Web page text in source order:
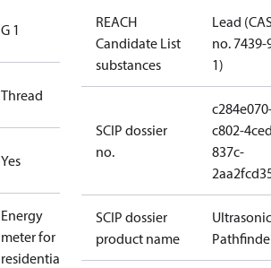
G 1
Thread
Yes
Energy
meter for
residential
REACH
Candidate List
substances
Lead
no. 7439-
1)
SCIP dossier
no.
c802-
837c-
SCIP dossier
product name
Ultrasonic